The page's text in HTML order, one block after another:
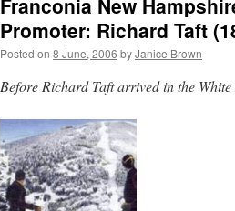
Franconia New
Promoter: Richard Taft
Posted on 8 June, 2006 byJanice Brown
Before Richard Taft arrived in the